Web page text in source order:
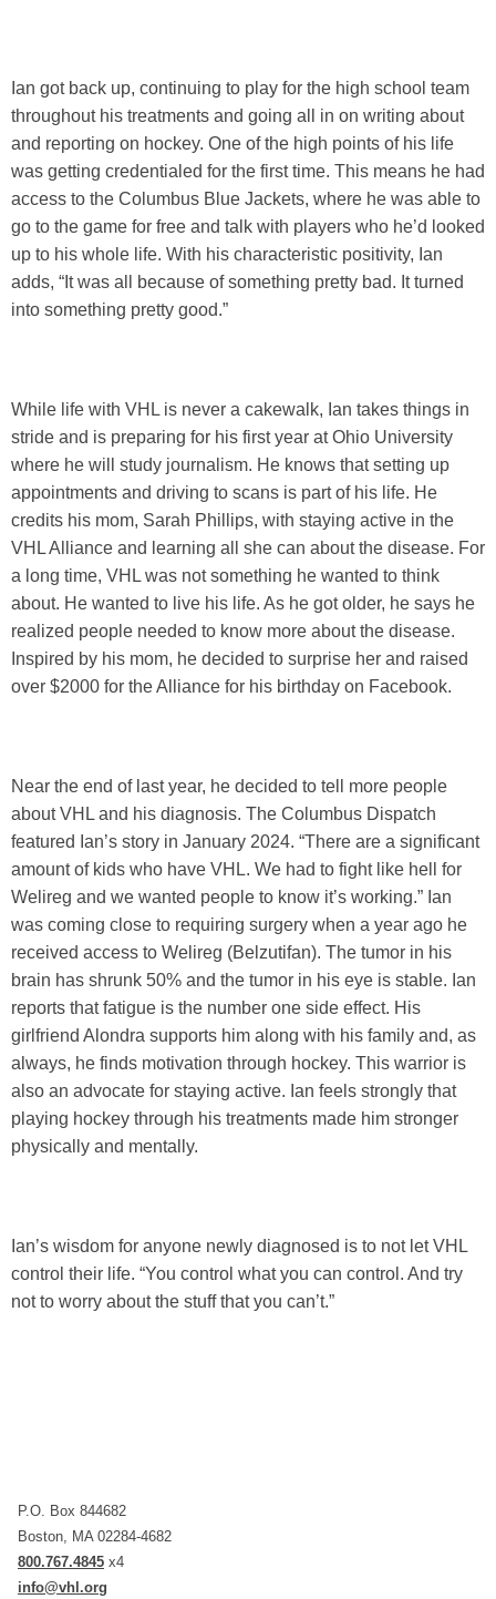
Ian got back up, continuing to play for the high school team
throughout his treatments and going all in on writing about
and reporting on hockey. One of the high points of his life
was getting credentialed for the first time. This means he had
access to the Columbus Blue Jackets, where he was able to
go to the game for free and talk with players who he’d looked
up to his whole life. With his characteristic positivity, Ian
adds, “It was all because of something pretty bad. It turned
into something pretty good.”
While life with VHL is never a cakewalk, Ian takes things in
stride and is preparing for his first year at Ohio University
where he will study journalism. He knows that setting up
appointments and driving to scans is part of his life. He
credits his mom, Sarah Phillips, with staying active in the
VHL Alliance and learning all she can about the disease. For
a long time, VHL was not something he wanted to think
about. He wanted to live his life. As he got older, he says he
realized people needed to know more about the disease.
Inspired by his mom, he decided to surprise her and raised
over $2000 for the Alliance for his birthday on Facebook.
Near the end of last year, he decided to tell more people
about VHL and his diagnosis. The Columbus Dispatch
featured Ian’s story in January 2024. “There are a significant
amount of kids who have VHL. We had to fight like hell for
Welireg and we wanted people to know it’s working.” Ian
was coming close to requiring surgery when a year ago he
received access to Welireg (Belzutifan). The tumor in his
brain has shrunk 50% and the tumor in his eye is stable. Ian
reports that fatigue is the number one side effect. His
girlfriend Alondra supports him along with his family and, as
always, he finds motivation through hockey. This warrior is
also an advocate for staying active. Ian feels strongly that
playing hockey through his treatments made him stronger
physically and mentally.
Ian’s wisdom for anyone newly diagnosed is to not let VHL
control their life. “You control what you can control. And try
not to worry about the stuff that you can’t.”
P.O. Box 844682
Boston, MA 02284-4682
800.767.4845 x4
info@vhl.org